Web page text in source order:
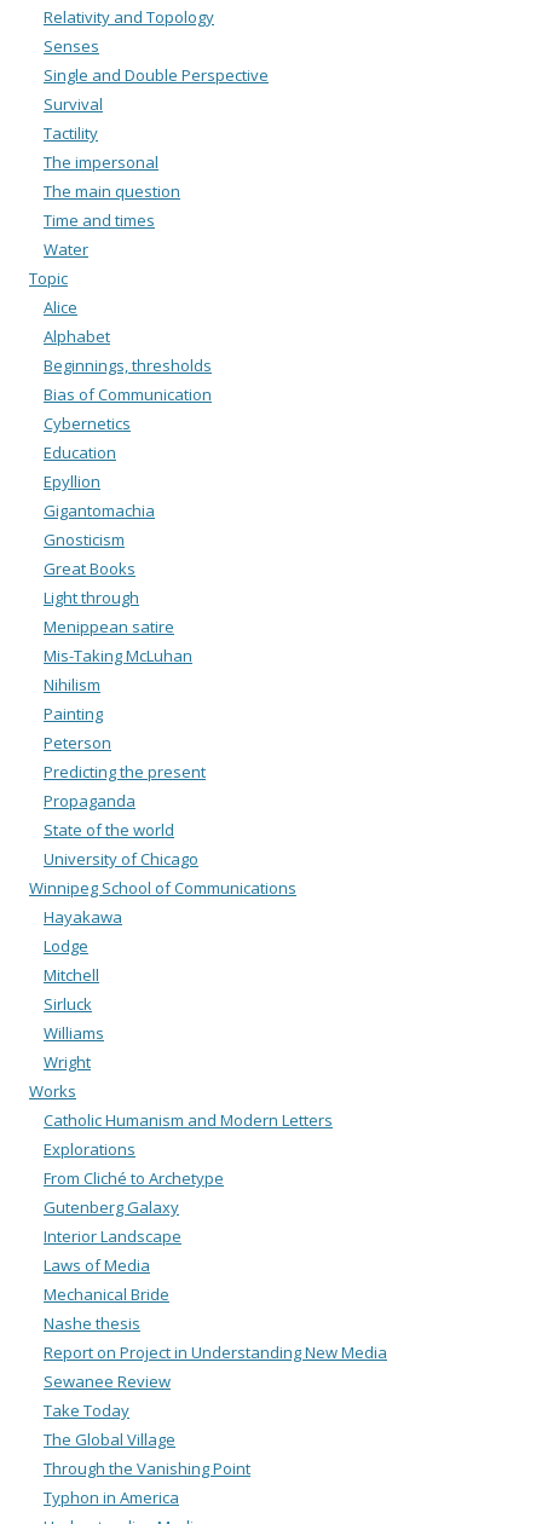
Relativity and Topology
Senses
Single and Double Perspective
Survival
Tactility
The impersonal
The main question
Time and times
Water
Topic
Alice
Alphabet
Beginnings, thresholds
Bias of Communication
Cybernetics
Education
Epyllion
Gigantomachia
Gnosticism
Great Books
Light through
Menippean satire
Mis-Taking McLuhan
Nihilism
Painting
Peterson
Predicting the present
Propaganda
State of the world
University of Chicago
Winnipeg School of Communications
Hayakawa
Lodge
Mitchell
Sirluck
Williams
Wright
Works
Catholic Humanism and Modern Letters
Explorations
From Cliché to Archetype
Gutenberg Galaxy
Interior Landscape
Laws of Media
Mechanical Bride
Nashe thesis
Report on Project in Understanding New Media
Sewanee Review
Take Today
The Global Village
Through the Vanishing Point
Typhon in America